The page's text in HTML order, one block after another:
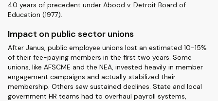
40 years of precedent under Abood v. Detroit Board of
Education (1977).
Impact on public sector unions
After Janus, public employee unions lost an estimated 10-15%
of their fee-paying members in the first two years. Some
unions, like AFSCME and the NEA, invested heavily in member
engagement campaigns and actually stabilized their
membership. Others saw sustained declines. State and local
government HR teams had to overhaul payroll systems,